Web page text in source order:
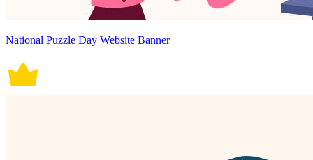
National Puzzle Day Website Banner